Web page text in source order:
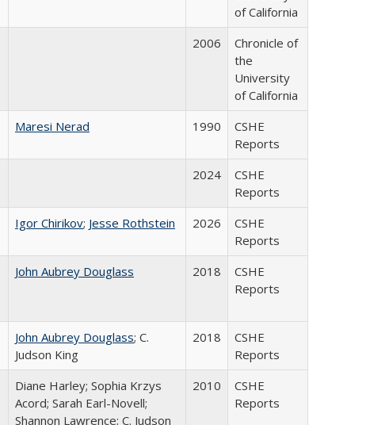
of California
2006
Chronicle of
the
University
of California
Maresi Nerad 1990
CSHE
Reports
2024
CSHE
Reports
Igor Chirikov; Jesse Rothstein 2026
CSHE
Reports
John Aubrey Douglass 2018
CSHE
Reports
John Aubrey Douglass; C.
Judson King
2018
CSHE
Reports
Diane Harley; Sophia Krzys
Acord; Sarah Earl-Novell;
Shannon Lawrence; C. Judson
2010
CSHE
Reports